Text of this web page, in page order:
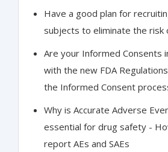
Have a good plan for
subjects to eliminate the risk
Are your Informed Consents
with the new FDA
the Informed Consent
Why is Accurate Adverse
essential for drug safety -
report AEs and SAEs